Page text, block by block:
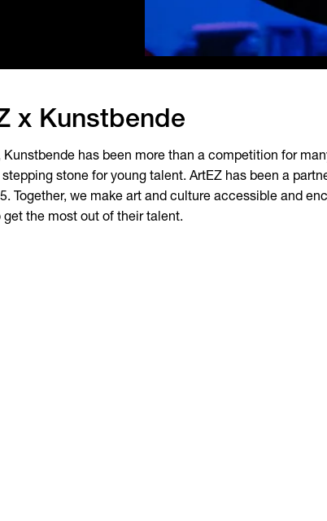
x Kunstbende
Kunstbende has been more than a competition for
stone for young talent. ArtEZ has been a
Together, we make art and culture accessible and
get the most out of their talent.